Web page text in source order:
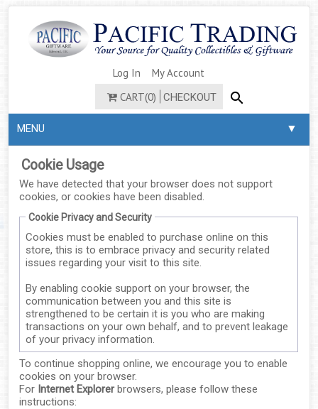
Log In
My Account
CART(0)
CHECKOUT
MENU ▼
Cookie Usage
We have detected that your browser does not support
cookies, or cookies have been disabled.
Cookie Privacy and Security
Cookies must be enabled to purchase online on this
store, this is to embrace privacy and security related
issues regarding your visit to this site.
By enabling cookie support on your browser, the
communication between you and this site is
strengthened to be certain it is you who are making
transactions on your own behalf, and to prevent leakage
of your privacy information.
To continue shopping online, we encourage you to enable
cookies on your browser.
For Internet Explorerbrowsers, please follow these
instructions: